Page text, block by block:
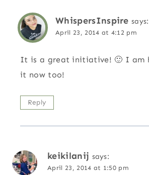
WhispersInspire says:
April 23, 2014 at 4:12 pm
It is a great initiative! 🙂 I am
it now too!
Reply
keikilanij says:
April 23, 2014 at 1:50 pm